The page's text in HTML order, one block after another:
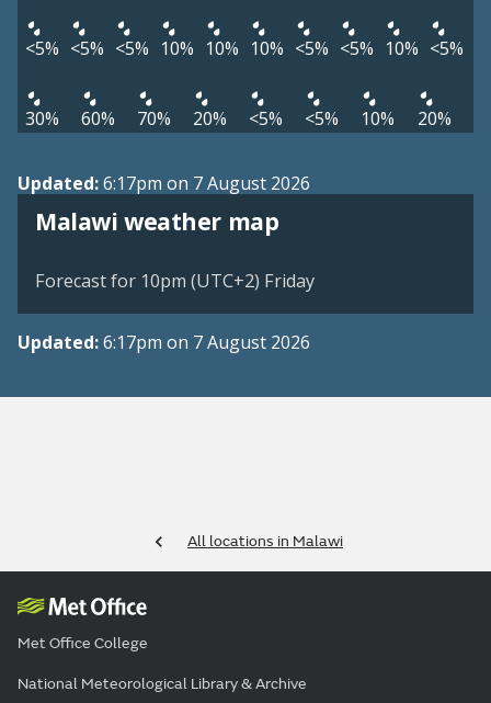
<5% <5% <5% 10% 10% 10% <5% <5% 10% <5%
30% 60% 70% 20% <5% <5% 10% 20%
Updated:6:17pm on 7 August 2026
Malawi weather map
Forecast for 10pm (UTC+2) Friday
Updated:6:17pm on 7 August 2026
All locations in Malawi
Met Office College
National Meteorological Library & Archive